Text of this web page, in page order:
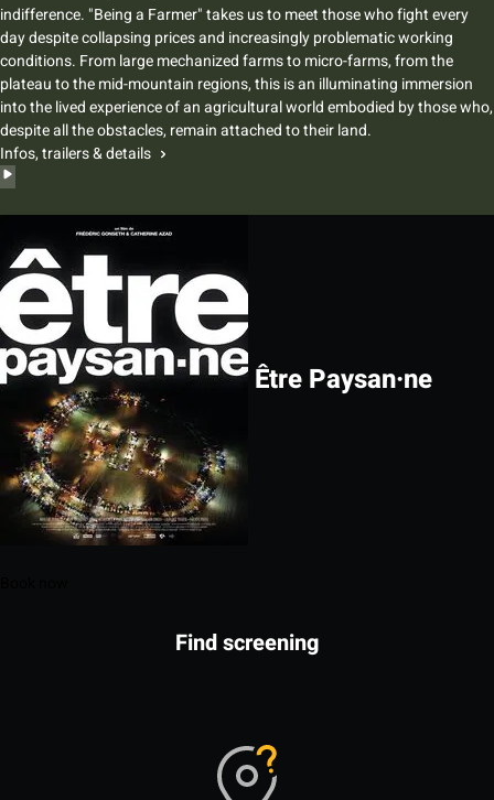
indifference. "Being a Farmer" takes us to meet those who fight every
day despite collapsing prices and increasingly problematic working
conditions. From large mechanized farms to micro-farms, from the
plateau to the mid-mountain regions, this is an illuminating immersion
into the lived experience of an agricultural world embodied by those who,
despite all the obstacles, remain attached to their land.
Infos, trailers & details
Être Paysan·ne
Find screening